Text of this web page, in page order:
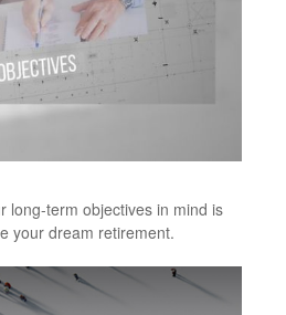
long-term objectives in mind is
your dream retirement.